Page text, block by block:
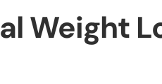
Weight